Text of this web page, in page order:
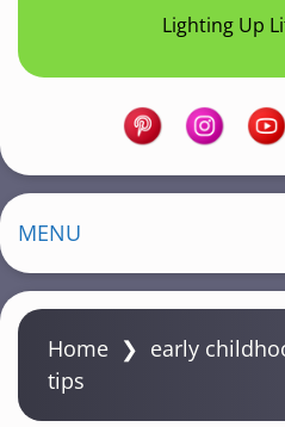
Lighting Up
MENU
Home ❯ early
tips